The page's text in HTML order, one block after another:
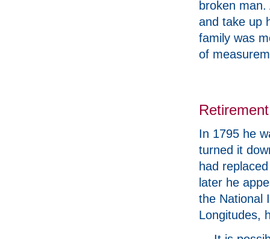
broken
and take up
family was
of
Retirement
In 1795 he
turned it
had
later he
the National
Longitudes,